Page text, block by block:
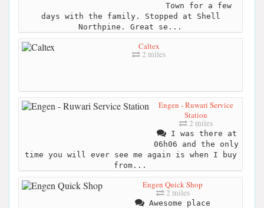
Town for a few
days with the family. Stopped at Shell
Northpine. Great se...
Caltex
2 miles
Engen - Ruwari Service
Station
2 miles
I was there at
06h06 and the only
time you will ever see me again is when I buy
from...
Engen Quick Shop
2 miles
Awesome place